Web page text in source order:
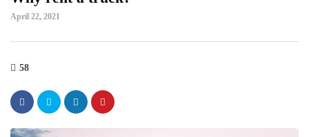
April 22, 2021
58